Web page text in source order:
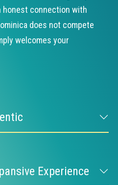
honest connection with
does not compete
welcomes your
Experience